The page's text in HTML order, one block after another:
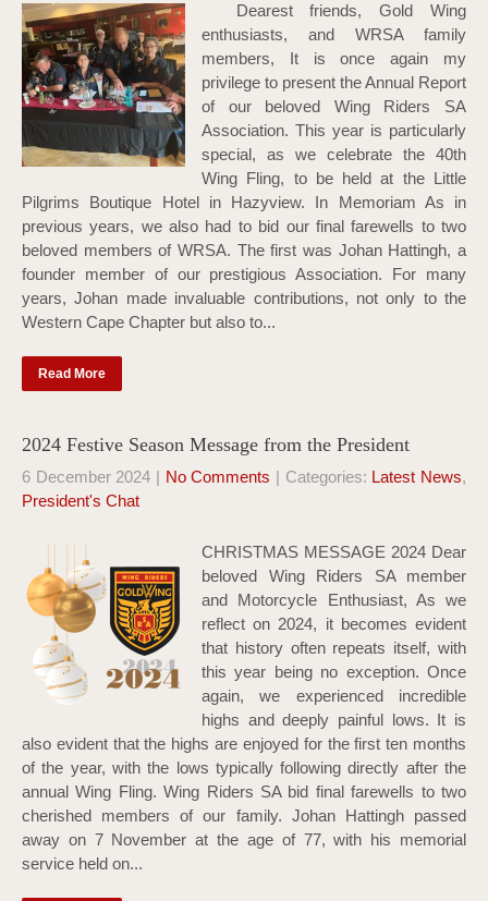
Dearest friends, Gold Wing
enthusiasts, and WRSA family
members, It is once again my
privilege to present the Annual Report
of our beloved Wing Riders SA
Association. This year is particularly
special, as we celebrate the 40th
Wing Fling, to be held at the Little
Pilgrims Boutique Hotel in Hazyview. In Memoriam As in
previous years, we also had to bid our final farewells to two
beloved members of WRSA. The first was Johan Hattingh, a
founder member of our prestigious Association. For many
years, Johan made invaluable contributions, not only to the
Western Cape Chapter but also to...
Read More
2024 Festive Season Message from the President
6 December 2024 | No Comments | Categories: Latest News,
President's Chat
CHRISTMAS MESSAGE 2024 Dear
beloved Wing Riders SA member
and Motorcycle Enthusiast, As we
reflect on 2024, it becomes evident
that history often repeats itself, with
this year being no exception. Once
again, we experienced incredible
highs and deeply painful lows. It is
also evident that the highs are enjoyed for the first ten months
of the year, with the lows typically following directly after the
annual Wing Fling. Wing Riders SA bid final farewells to two
cherished members of our family. Johan Hattingh passed
away on 7 November at the age of 77, with his memorial
service held on...